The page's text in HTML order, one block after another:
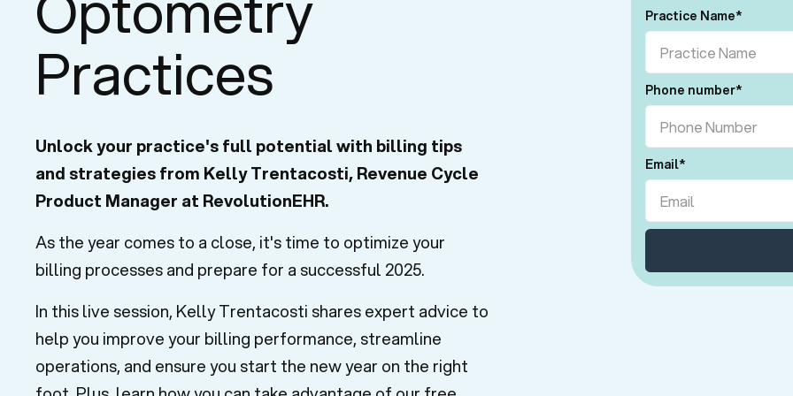
Practices
Unlock your practice's full potential with billing tips
and strategies from Kelly Trentacosti, Revenue Cycle
Product Manager at RevolutionEHR.
As the year comes to a close, it's time to optimize your
billing processes and prepare for a successful 2025.
In this live session, Kelly Trentacosti shares expert advice to
help you improve your billing performance, streamline
operations, and ensure you start the new year on the right
Practice Name*
Phone number*
Email*